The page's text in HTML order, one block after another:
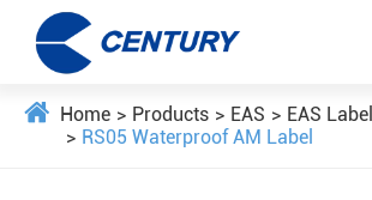
Home Products EAS
EAS Label
RS05 Waterproof AM Label